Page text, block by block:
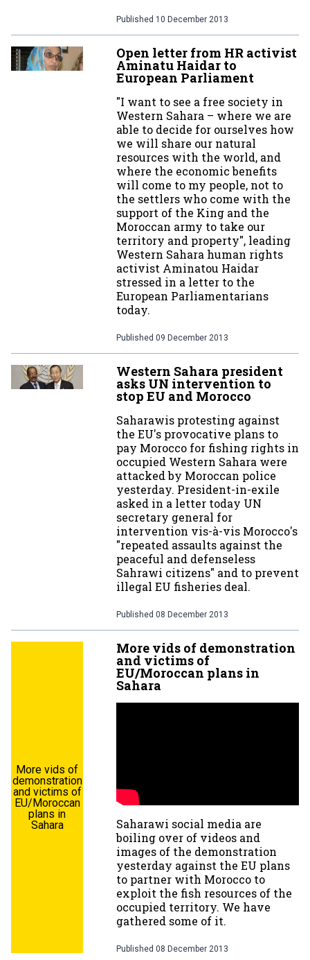
Published 10 December 2013
Open letter from HR activist
Aminatu Haidar to
European Parliament
"I want to see a free society in
Western Sahara – where we are
able to decide for ourselves how
we will share our natural
resources with the world, and
where the economic benefits
will come to my people, not to
the settlers who come with the
support of the King and the
Moroccan army to take our
territory and property", leading
Western Sahara human rights
activist Aminatou Haidar
stressed in a letter to the
European Parliamentarians
today.
Published 09 December 2013
Western Sahara president
asks UN intervention to
stop EU and Morocco
Saharawis protesting against
the EU's provocative plans to
pay Morocco for fishing rights in
occupied Western Sahara were
attacked by Moroccan police
yesterday. President-in-exile
asked in a letter today UN
secretary general for
intervention vis-à-vis Morocco's
"repeated assaults against the
peaceful and defenseless
Sahrawi citizens" and to prevent
illegal EU fisheries deal.
Published 08 December 2013
More vids of
demonstration
and victims of
EU/Moroccan
plans in
Sahara
More vids of demonstration
and victims of
EU/Moroccan plans in
Sahara
Saharawi social media are
boiling over of videos and
images of the demonstration
yesterday against the EU plans
to partner with Morocco to
exploit the fish resources of the
occupied territory. We have
gathered some of it.
Published 08 December 2013